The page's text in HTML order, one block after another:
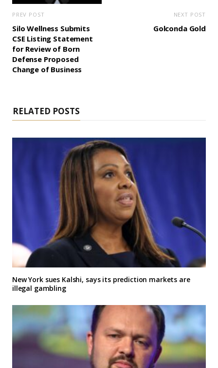
PREV POST
Silo Wellness Submits
CSE Listing Statement
for Review of Born
Defense Proposed
Change of Business
NEXT POST
Golconda Gold
RELATED POSTS
New York sues Kalshi, says its prediction markets are
illegal gambling